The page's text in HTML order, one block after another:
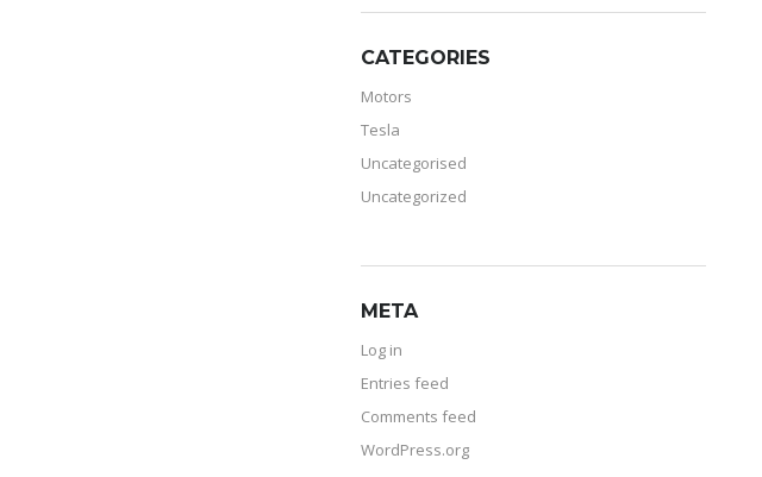
CATEGORIES
Motors
Tesla
Uncategorised
Uncategorized
META
Log in
Entries feed
Comments feed
WordPress.org